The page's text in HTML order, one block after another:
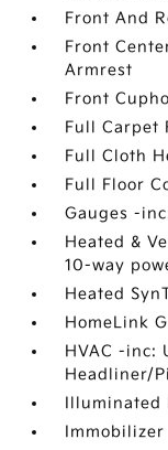
Front And
Front
Armrest
Front
Full Carpet
Full Cloth
Full Floor
Gauges -
Heated &
10-way
Heated
HomeLink
HVAC -inc:
Headliner/
Illuminated
Immobilizer